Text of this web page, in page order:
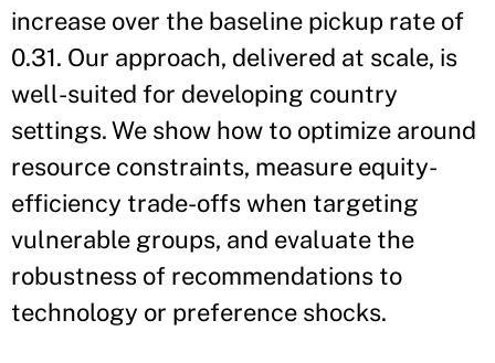
increase over the baseline pickup rate of
0.31. Our approach, delivered at scale, is
well-suited for developing country
settings. We show how to optimize around
resource constraints, measure equity-
efficiency trade-offs when targeting
vulnerable groups, and evaluate the
robustness of recommendations to
technology or preference shocks.